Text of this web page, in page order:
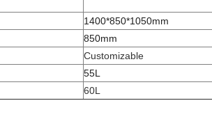
1400*850*1050mm
850mm
Customizable
55L
60L